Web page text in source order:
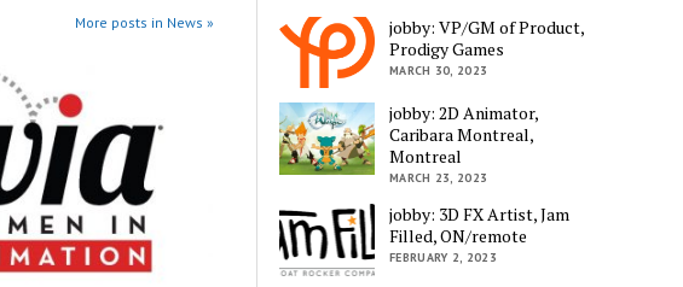
More posts in News »
jobby: VP/GM of Product,
Prodigy Games
MARCH 30, 2023
jobby: 2D Animator,
Caribara Montreal,
Montreal
MARCH 23, 2023
jobby: 3D FX Artist, Jam
Filled, ON/remote
FEBRUARY 2, 2023